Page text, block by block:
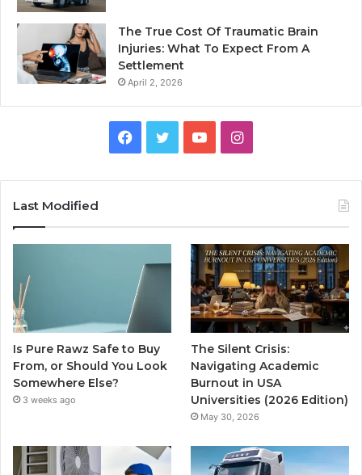
The True Cost Of Traumatic Brain
Injuries: What To Expect From A
Settlement
April 2, 2026
Facebook
TwitterYouTubeInstagram
Last Modified
Is Pure Rawz Safe to Buy
From, or Should You Look
Somewhere Else?
3 weeks ago
The Silent Crisis:
Navigating Academic
Burnout in USA
Universities (2026 Edition)
May 30, 2026